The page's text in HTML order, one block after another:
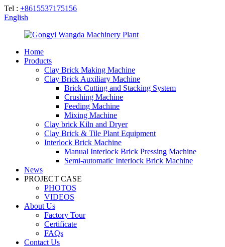
Tel : +8615537175156
English
Home
Products
Clay Brick Making Machine
Clay Brick Auxiliary Machine
Brick Cutting and Stacking System
Crushing Machine
Feeding Machine
Mixing Machine
Clay brick Kiln and Dryer
Clay Brick & Tile Plant Equipment
Interlock Brick Machine
Manual Interlock Brick Pressing Machine
Semi-automatic Interlock Brick Machine
News
PROJECT CASE
PHOTOS
VIDEOS
About Us
Factory Tour
Certificate
FAQs
Contact Us